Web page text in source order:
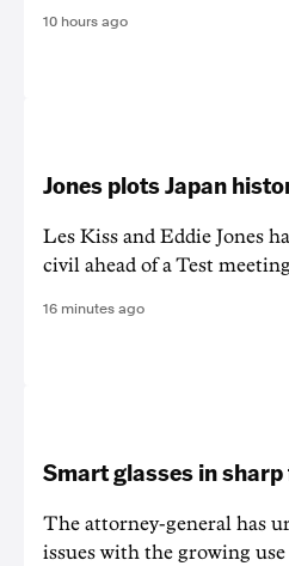
10 hours ago
Jones plots Japan
Les Kiss and Eddie Jones
civil ahead of a Test
16 minutes ago
Smart glasses in
The attorney-general has
issues with the growing